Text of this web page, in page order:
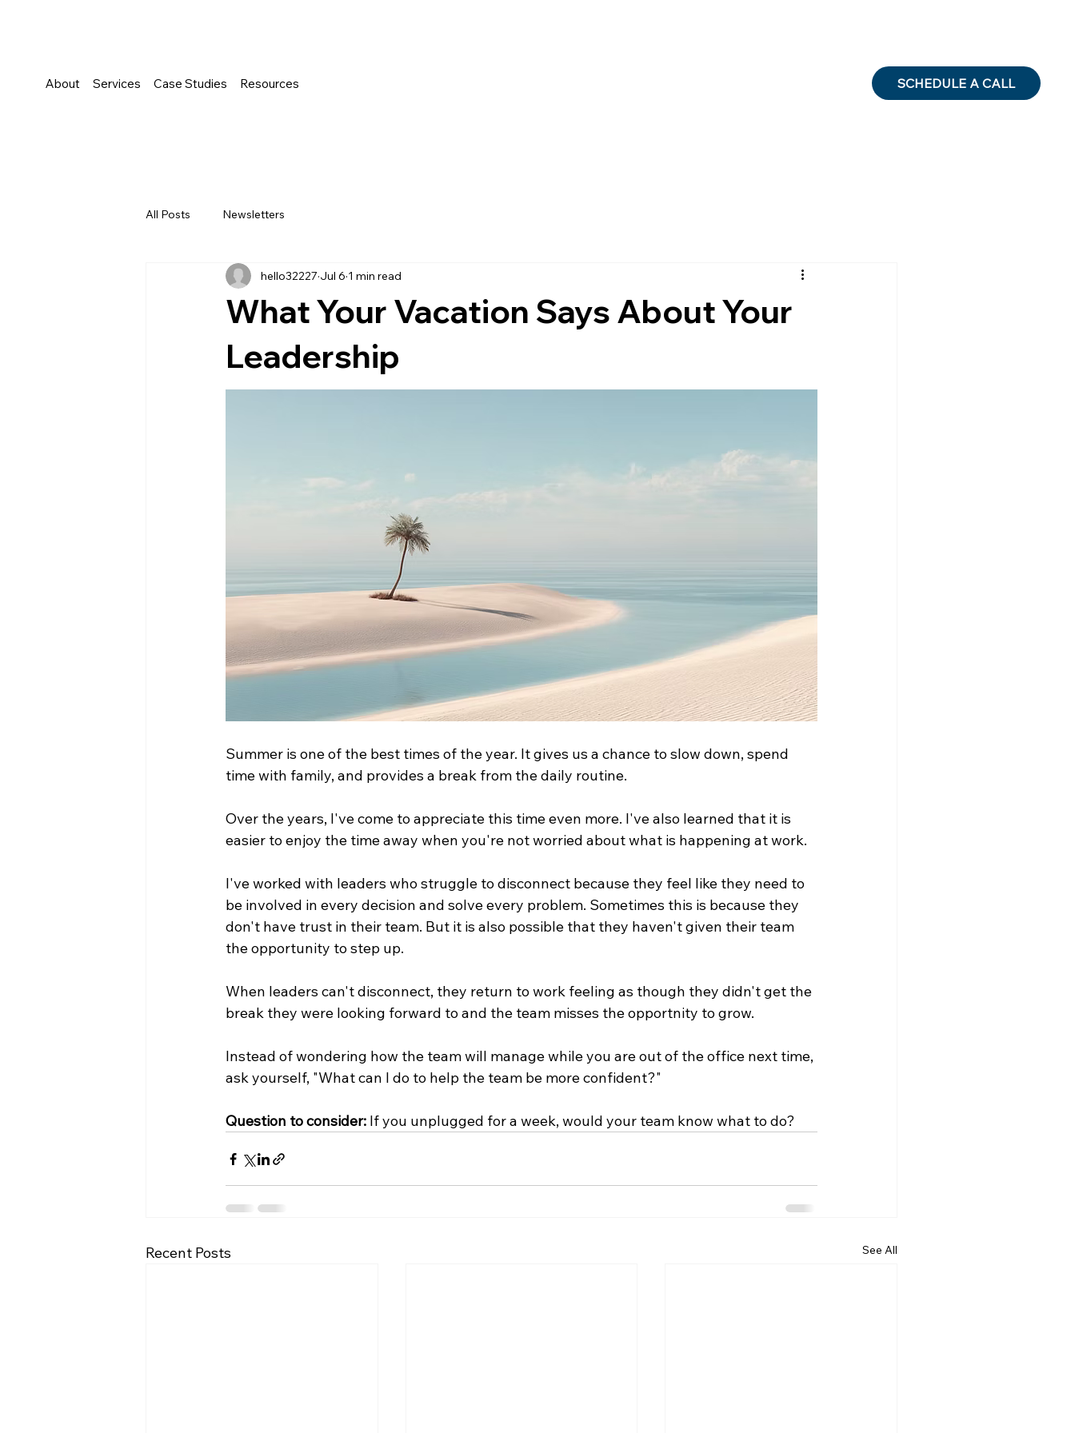
About Services Case Studies Resources SCHEDULE A CALL
All Posts Newsletters
What Your Vacation Says About Your
Leadership
hello32227 Jul 6 1 min read
Summer is one of the best times of the year. It gives us a chance to slow down, spend
time with family, and provides a break from the daily routine.
Over the years, I've come to appreciate this time even more. I've also learned that it is
easier to enjoy the time away when you're not worried about what is happening at work.
I've worked with leaders who struggle to disconnect because they feel like they need to
be involved in every decision and solve every problem. Sometimes this is because they
don't have trust in their team. But it is also possible that they haven't given their team
the opportunity to step up.
When leaders can't disconnect, they return to work feeling as though they didn't get the
break they were looking forward to and the team misses the opportnity to grow.
Instead of wondering how the team will manage while you are out of the office next time,
ask yourself, "What can I do to help the team be more confident?"
Question to consider: If you unplugged for a week, would your team know what to do?
Recent Posts See All